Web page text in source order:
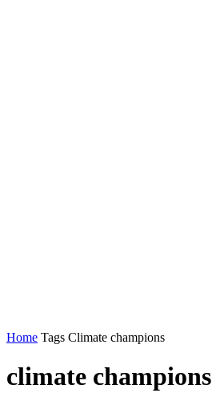
Home Tags Climate champions
climate champions